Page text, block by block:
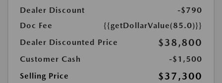
Dealer Discount
-$790
Doc Fee
{{getDollarValue(85.0)}}
Dealer Discounted Price
$38,800
Customer Cash
-$1,500
Selling Price
$37,300